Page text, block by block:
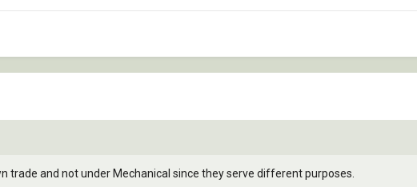
trade and not under Mechanical since they serve different purposes.